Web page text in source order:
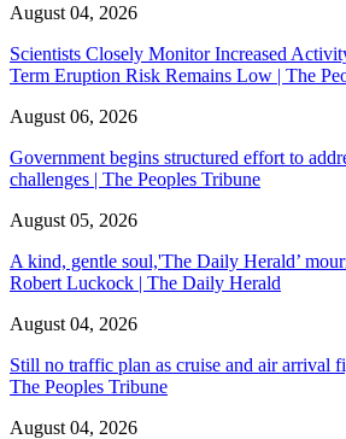
August 04, 2026
Scientists Closely Monitor Increased
Term Eruption Risk Remains Low | The
August 06, 2026
Government begins structured effort to
challenges | The Peoples Tribune
August 05, 2026
A kind, gentle soul,'The Daily Herald’
Robert Luckock | The Daily Herald
August 04, 2026
Still no traffic plan as cruise and air arrival
The Peoples Tribune
August 04, 2026